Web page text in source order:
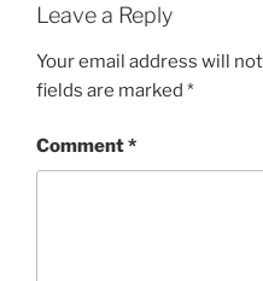
Leave a Reply
Your email address will
fields are marked *
Comment*